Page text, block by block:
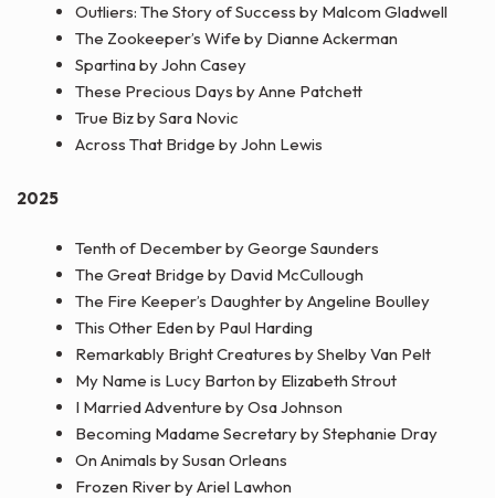
Outliers: The Story of Success by Malcom Gladwell
The Zookeeper’s Wife by Dianne Ackerman
Spartina by John Casey
These Precious Days by Anne Patchett
True Biz by Sara Novic
Across That Bridge by John Lewis
2025
Tenth of December by George Saunders
The Great Bridge by David McCullough
The Fire Keeper’s Daughter by Angeline Boulley
This Other Eden by Paul Harding
Remarkably Bright Creatures by Shelby Van Pelt
My Name is Lucy Barton by Elizabeth Strout
I Married Adventure by Osa Johnson
Becoming Madame Secretary by Stephanie Dray
On Animals by Susan Orleans
Frozen River by Ariel Lawhon